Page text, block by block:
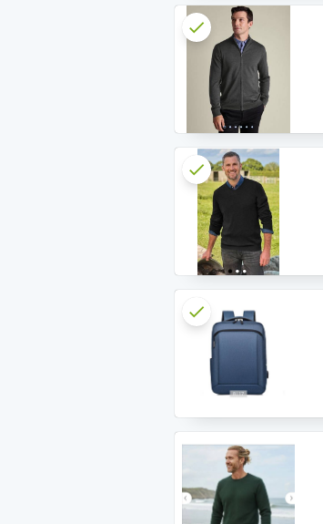
check
Reserved
check
info
Reserved
check
Reserved